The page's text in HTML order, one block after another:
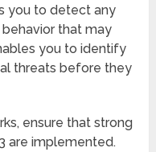
you to detect any
behavior that may
you to identify
threats before they
ensure that strong
are implemented.